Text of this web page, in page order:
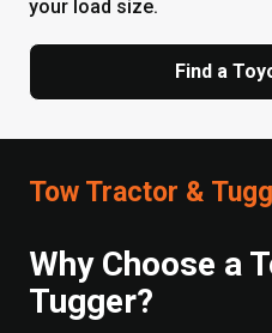
your load size.
Find a
Tow Tractor &
Why Choose a
Tugger?